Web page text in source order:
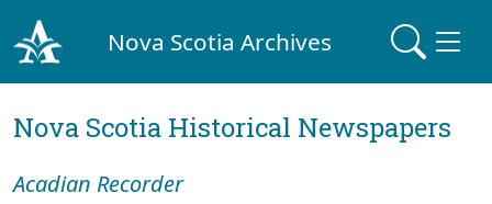
Nova Scotia Archives
Nova Scotia Historical Newspapers
Acadian Recorder